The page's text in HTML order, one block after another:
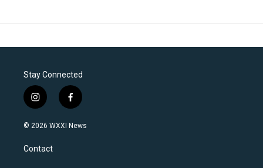
Stay Connected
i
n
s
a
g
f
a
c
© 2026 WXXI News
Contact